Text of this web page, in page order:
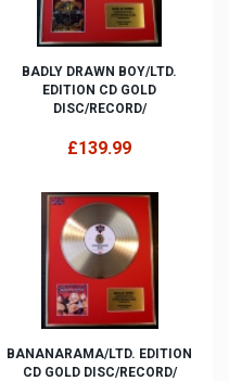
BADLY DRAWN BOY/LTD.
EDITION CD GOLD
DISC/RECORD/
£139.99
BANANARAMA/LTD. EDITION
CD GOLD DISC/RECORD/